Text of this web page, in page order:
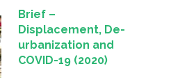
Brief –
Displacement, De-
urbanization and
COVID-19 (2020)